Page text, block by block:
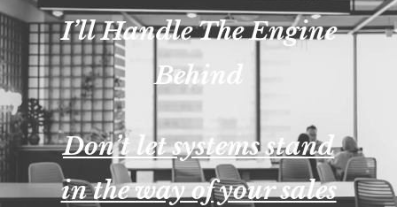
I’ll Handle The Engine
Behind
Don’t let systems stand
in the way of your sales